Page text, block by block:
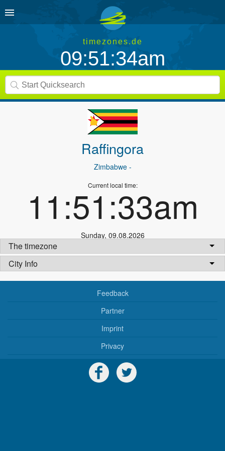
timezones.de
09:51:34am
Raffingora
Zimbabwe-
Current local time:
11:51:33am
Sunday, 09.08.2026
The timezone
City Info
Feedback
Partner
Imprint
Privacy